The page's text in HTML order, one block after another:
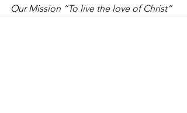
Our Mission “To live the love of Christ”